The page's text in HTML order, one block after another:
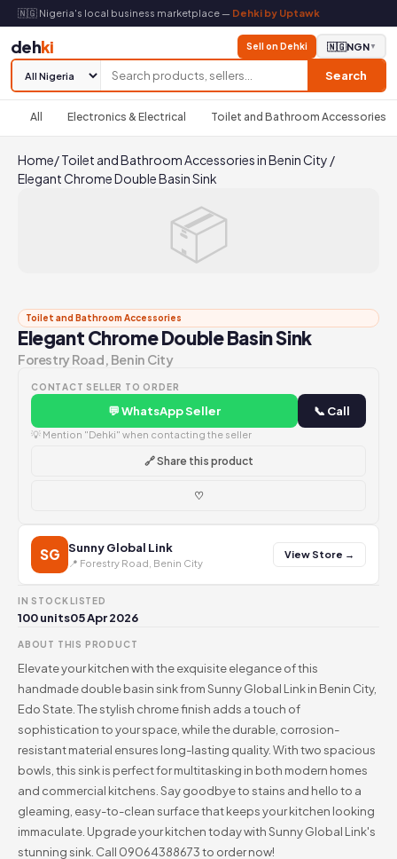
🇳🇬 Nigeria's local business marketplace — Dehki by Uptawk
dehki
Search
Sell on Dehki 🇳🇬NGN▼
All Electronics & Electrical Toilet and Bathroom Accessories
Home/Toilet and Bathroom Accessories in Benin City /
Elegant Chrome Double Basin Sink
📦
Toilet and Bathroom Accessories
Elegant Chrome Double Basin Sink
Forestry Road, Benin City
CONTACT SELLER TO ORDER
💬 WhatsApp Seller 📞 Call
💡 Mention "Dehki" when contacting the seller
🔗 Share this product
♡
SG Sunny Global Link
📍 Forestry Road, Benin City
View Store →
IN STOCK
100 units
LISTED
05 Apr 2026
ABOUT THIS PRODUCT
Elevate your kitchen with the exquisite elegance of this
handmade double basin sink from Sunny Global Link in Benin City,
Edo State. The stylish chrome finish adds a touch of
sophistication to your space, while the durable, corrosion-
resistant material ensures long-lasting quality. With two spacious
bowls, this sink is perfect for multitasking in both modern homes
and commercial kitchens. Say goodbye to stains and hello to a
gleaming, easy-to-clean surface that keeps your kitchen looking
immaculate. Upgrade your kitchen today with Sunny Global Link's
stunning sink. Call 09064388673 to order now!